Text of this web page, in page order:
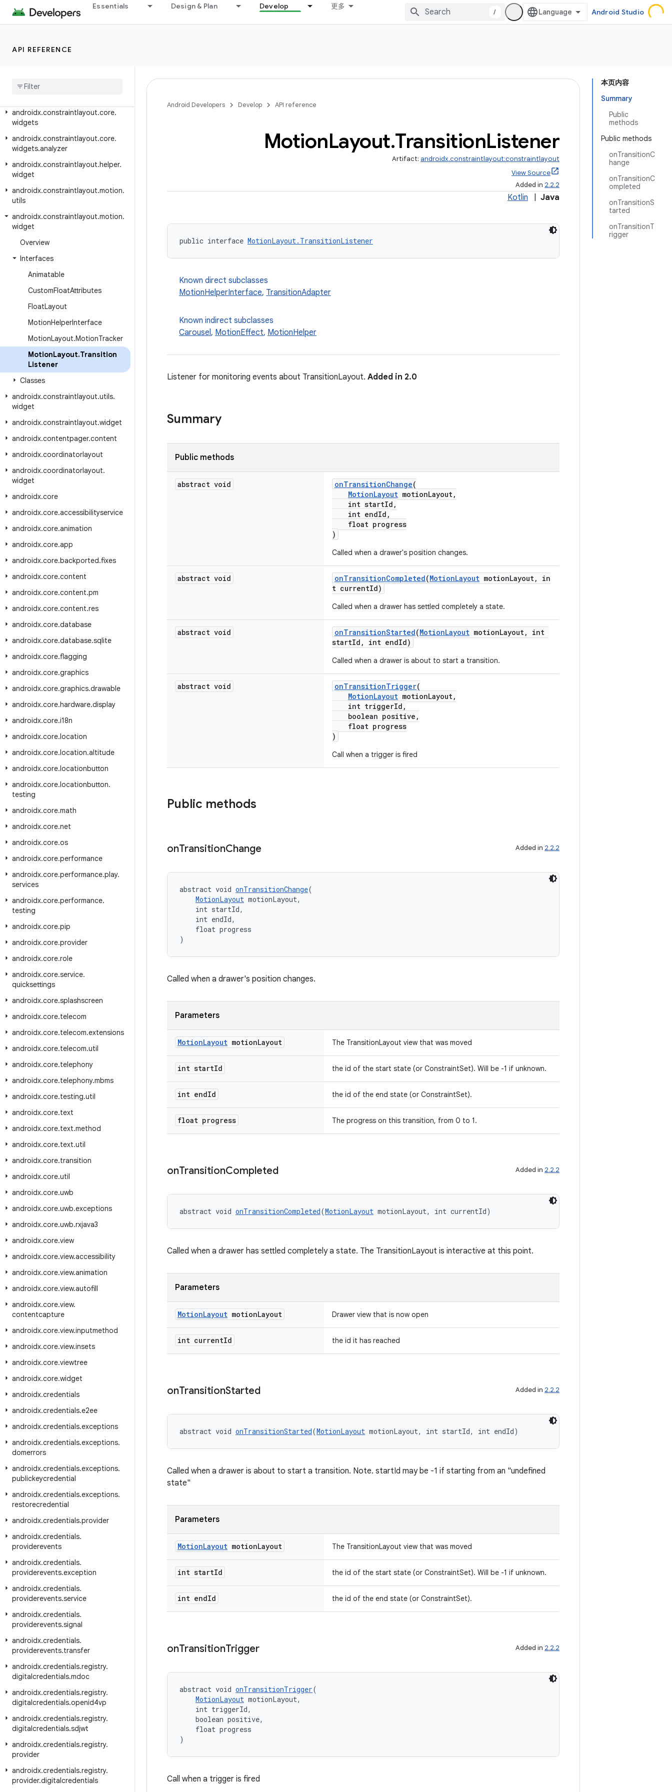
Essentials Design & Plan Develop 更多
/ Android Studio
API REFERENCE
androidx.constraintlayout.core.motion.utils
androidx
androidx.constraintlayout.core.
widgets
androidx.constraintlayout.core.
widgets.analyzer
androidx.constraintlayout.helper.
widget
androidx.constraintlayout.motion.
utils
androidx.constraintlayout.motion.
widget
Overview
Interfaces
Animatable
CustomFloatAttributes
FloatLayout
MotionHelperInterface
MotionLayout.MotionTracker
MotionLayout.Transition
Listener
Classes
androidx.constraintlayout.utils.
widget
androidx.constraintlayout.widget
androidx.contentpager.content
androidx.coordinatorlayout
androidx.coordinatorlayout.
widget
androidx.core
androidx.core.accessibilityservice
androidx.core.animation
androidx.core.app
androidx.core.backported.fixes
androidx.core.content
androidx.core.content.pm
androidx.core.content.res
androidx.core.database
androidx.core.database.sqlite
androidx.core.flagging
androidx.core.graphics
androidx.core.graphics.drawable
androidx.core.hardware.display
androidx.core.i18n
androidx.core.location
androidx.core.location.altitude
androidx.core.locationbutton
androidx.core.locationbutton.
testing
androidx.core.math
androidx.core.net
androidx.core.os
androidx.core.performance
androidx.core.performance.play.
services
androidx.core.performance.
testing
androidx.core.pip
androidx.core.provider
androidx.core.role
androidx.core.service.
quicksettings
androidx.core.splashscreen
androidx.core.telecom
androidx.core.telecom.extensions
androidx.core.telecom.util
androidx.core.telephony
androidx.core.telephony.mbms
androidx.core.testing.util
androidx.core.text
androidx.core.text.method
androidx.core.text.util
androidx.core.transition
androidx.core.util
androidx.core.uwb
androidx.core.uwb.exceptions
androidx.core.uwb.rxjava3
androidx.core.view
androidx.core.view.accessibility
androidx.core.view.animation
androidx.core.view.autofill
androidx.core.view.
contentcapture
androidx.core.view.inputmethod
androidx.core.view.insets
androidx.core.viewtree
androidx.core.widget
androidx.credentials
androidx.credentials.e2ee
androidx.credentials.exceptions
androidx.credentials.exceptions.
domerrors
androidx.credentials.exceptions.
publickeycredential
androidx.credentials.exceptions.
restorecredential
androidx.credentials.provider
androidx.credentials.
providerevents
androidx.credentials.
providerevents.exception
androidx.credentials.
providerevents.service
androidx.credentials.
providerevents.signal
androidx.credentials.
providerevents.transfer
androidx.credentials.registry.
digitalcredentials.mdoc
androidx.credentials.registry.
digitalcredentials.openid4vp
androidx.credentials.registry.
digitalcredentials.sdjwt
androidx.credentials.registry.
provider
androidx.credentials.registry.
provider.digitalcredentials
本页内容
Summary
Public
methods
Public methods
onTransitionC
hange
onTransitionC
ompleted
onTransitionS
tarted
onTransitionT
rigger
Android Developers Develop API reference
MotionLayout.TransitionListener
Artifact: androidx.constraintlayout:constraintlayout
View Source
Added in 2.2.2
Kotlin Java
public interface MotionLayout.TransitionListener
Known direct subclasses
MotionHelperInterface, TransitionAdapter
Known indirect subclasses
Carousel, MotionEffect, MotionHelper
Listener for monitoring events about TransitionLayout. Added in 2.0
Summary
Public methods
abstract void onTransitionChange(
MotionLayout motionLayout,
int startId,
int endId,
float progress
)
Called when a drawer's position changes.
abstract void onTransitionCompleted(MotionLayout motionLayout, in
t currentId)
Called when a drawer has settled completely a state.
abstract void onTransitionStarted(MotionLayout motionLayout, int
startId, int endId)
Called when a drawer is about to start a transition.
abstract void onTransitionTrigger(
MotionLayout motionLayout,
int triggerId,
boolean positive,
float progress
)
Call when a trigger is fired
Public methods
onTransitionChange Added in 2.2.2
abstract void onTransitionChange(
MotionLayout motionLayout,
int startId,
int endId,
float progress
)
Called when a drawer's position changes.
Parameters
MotionLayout motionLayout The TransitionLayout view that was moved
int startId the id of the start state (or ConstraintSet). Will be -1 if unknown.
int endId the id of the end state (or ConstraintSet).
float progress The progress on this transition, from 0 to 1.
onTransitionCompleted Added in 2.2.2
abstract void onTransitionCompleted(MotionLayout motionLayout, int currentId)
Called when a drawer has settled completely a state. The TransitionLayout is interactive at this point.
Parameters
MotionLayout motionLayout Drawer view that is now open
int currentId the id it has reached
onTransitionStarted Added in 2.2.2
abstract void onTransitionStarted(MotionLayout motionLayout, int startId, int endId)
Called when a drawer is about to start a transition. Note. startId may be -1 if starting from an "undefined
state"
Parameters
MotionLayout motionLayout The TransitionLayout view that was moved
int startId the id of the start state (or ConstraintSet). Will be -1 if unknown.
int endId the id of the end state (or ConstraintSet).
onTransitionTrigger Added in 2.2.2
abstract void onTransitionTrigger(
MotionLayout motionLayout,
int triggerId,
boolean positive,
float progress
)
Call when a trigger is fired